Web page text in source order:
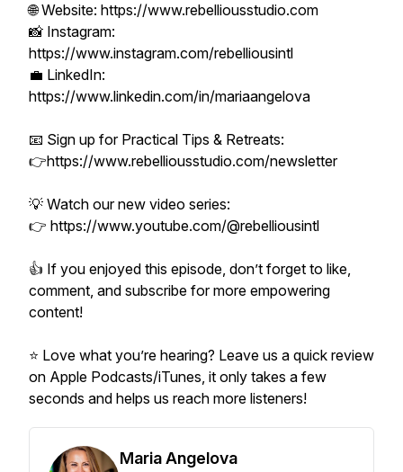
🌐 Website: https://www.rebelliousstudio.com
📸 Instagram:
https://www.instagram.com/rebelliousintl
💼 LinkedIn:
https://www.linkedin.com/in/mariaangelova
📧 Sign up for Practical Tips & Retreats:
👉https://www.rebelliousstudio.com/newsletter
💡 Watch our new video series:
👉 https://www.youtube.com/@rebelliousintl
👍 If you enjoyed this episode, don’t forget to like,
comment, and subscribe for more empowering
content!
⭐ Love what you’re hearing? Leave us a quick review
on Apple Podcasts/iTunes, it only takes a few
seconds and helps us reach more listeners!
Maria Angelova